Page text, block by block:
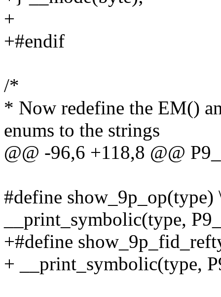
+
+#endif
/*
* Now redefine the EM()
enums to the strings
@@ -96,6 +118,8 @@
#define show_9p_op(type)
__print_symbolic(type,
+#define
+ __print_symbolic(type,